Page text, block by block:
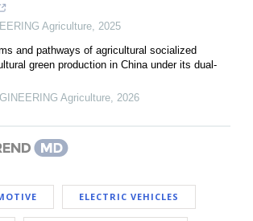
Agriculture 2025
and pathways of agricultural socialized
green production in China under its dual-
Agriculture 2026
ELECTRIC VEHICLES